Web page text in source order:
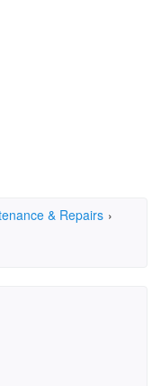
& Repairs ›